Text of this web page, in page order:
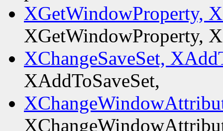
XGetWindowProperty,
XGetWindowProperty,
XChangeSaveSet,
XAddToSaveSet,